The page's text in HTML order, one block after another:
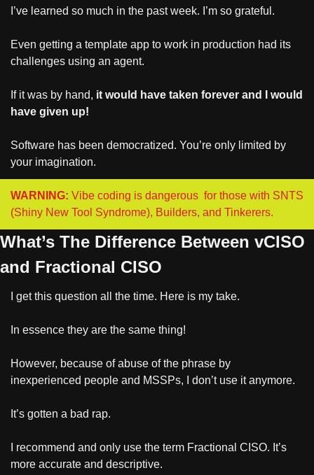
I’ve learned so much in the past week. I’m so grateful.
Even getting a template app to work in production had its
challenges using an agent.
If it was by hand, it would have taken forever and I would
have given up!
Software has been democratized. You’re only limited by
your imagination.
WARNING: Vibe coding is dangerous  for those with SNTS
(Shiny New Tool Syndrome), Builders, and Tinkerers.
What’s The Difference Between vCISO
and Fractional CISO
I get this question all the time. Here is my take.
In essence they are the same thing!
However, because of abuse of the phrase by
inexperienced people and MSSPs, I don’t use it anymore.
It’s gotten a bad rap.
I recommend and only use the term Fractional CISO. It’s
more accurate and descriptive.